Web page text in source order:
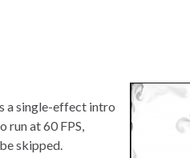
a single-effect intro
run at 60 FPS,
skipped.